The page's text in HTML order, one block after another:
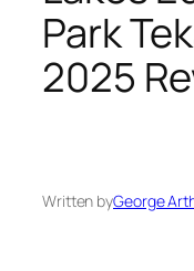
Park
2025
Written byGeorge